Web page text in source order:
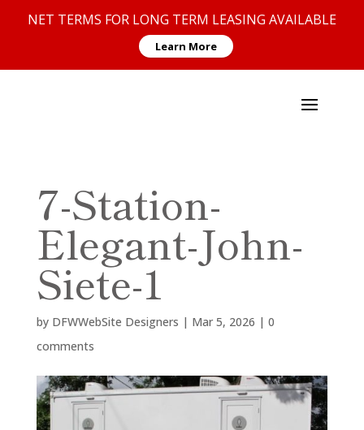
NET TERMS FOR LONG TERM LEASING AVAILABLE
Learn More
7-Station-
Elegant-John-
Siete-1
by DFWWebSite Designers | Mar 5, 2026 | 0
comments